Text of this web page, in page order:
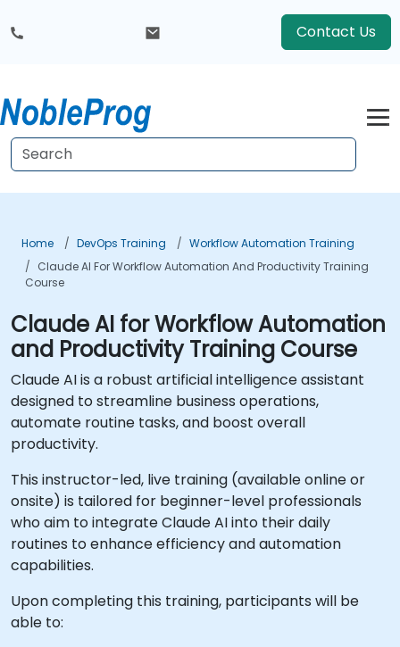
Contact Us
Home DevOps Training
Workflow Automation Training
Claude AI For Workflow Automation And Productivity Training
Course
Claude AI for Workflow Automation
and Productivity Training Course
Claude AI is a robust artificial intelligence assistant
designed to streamline business operations,
automate routine tasks, and boost overall
productivity.
This instructor-led, live training (available online or
onsite) is tailored for beginner-level professionals
who aim to integrate Claude AI into their daily
routines to enhance efficiency and automation
capabilities.
Upon completing this training, participants will be
able to: